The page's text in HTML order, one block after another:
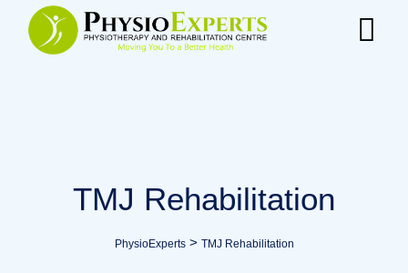
TMJ Rehabilitation
PhysioExperts> TMJ Rehabilitation